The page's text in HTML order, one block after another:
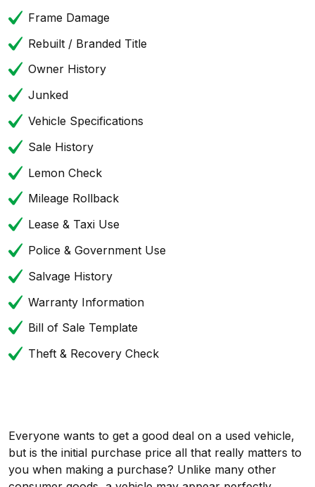
Frame Damage
Rebuilt / Branded Title
Owner History
Junked
Vehicle Specifications
Sale History
Lemon Check
Mileage Rollback
Lease & Taxi Use
Police & Government Use
Salvage History
Warranty Information
Bill of Sale Template
Theft & Recovery Check
Everyone wants to get a good deal on a used vehicle,
but is the initial purchase price all that really matters to
you when making a purchase? Unlike many other